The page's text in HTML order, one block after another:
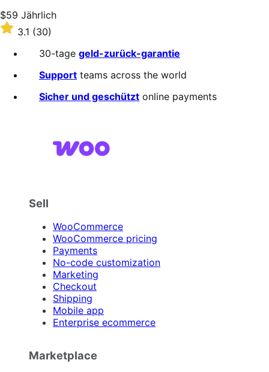
stars
Price
$59
Jährlich
$59 Jährlich
Rated
out
3.1 (30)
30-tage geld-zurück-garantie
Support teams across the world
Sicher und geschützt online payments
Sell
WooCommerce
WooCommerce pricing
Payments
No-code customization
Marketing
Checkout
Shipping
Mobile app
Enterprise ecommerce
Marketplace